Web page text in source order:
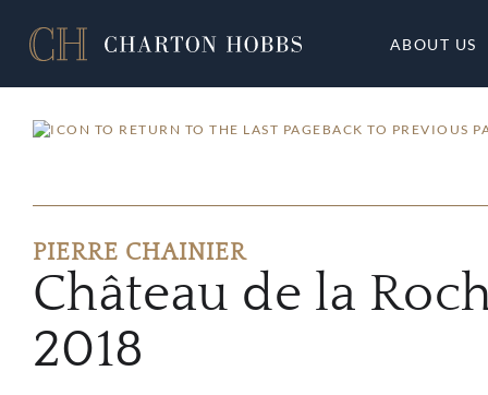
ABOUT US
BACK TO PREVIOUS
PIERRE CHAINIER
Château de la
2018